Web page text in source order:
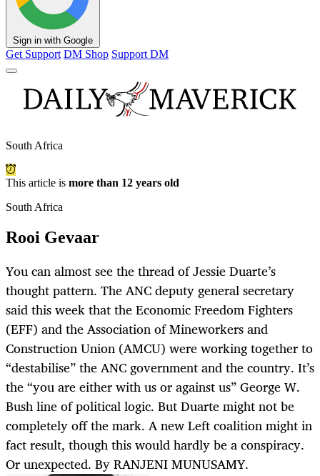
Sign in with Google
Get Support DM Shop Support DM
South Africa
This article is more than 12 years old
South Africa
Rooi Gevaar
You can almost see the thread of Jessie Duarte’s
thought pattern. The ANC deputy general secretary
said this week that the Economic Freedom Fighters
(EFF) and the Association of Mineworkers and
Construction Union (AMCU) were working together to
“destabilise” the ANC government and the country. It’s
the “you are either with us or against us” George W.
Bush line of political logic. But Duarte might not be
completely off the mark. A new Left coalition might in
fact result, though this would hardly be a conspiracy.
Or unexpected. By RANJENI MUNUSAMY.